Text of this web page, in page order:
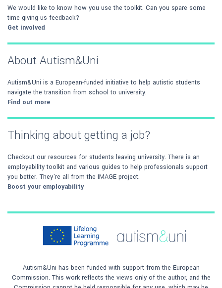
We would like to know how you use the toolkit. Can you spare some
time giving us feedback?
Get involved
About Autism&Uni
Autism&Uni is a European-funded initiative to help autistic students
navigate the transition from school to university.
Find out more
Thinking about getting a job?
Checkout our resources for students leaving university. There is an
employability toolkit and various guides to help professionals support
you better. They're all from the IMAGE project.
Boost your employability
Autism&Uni has been funded with support from the European
Commission. This work reflects the views only of the author, and the